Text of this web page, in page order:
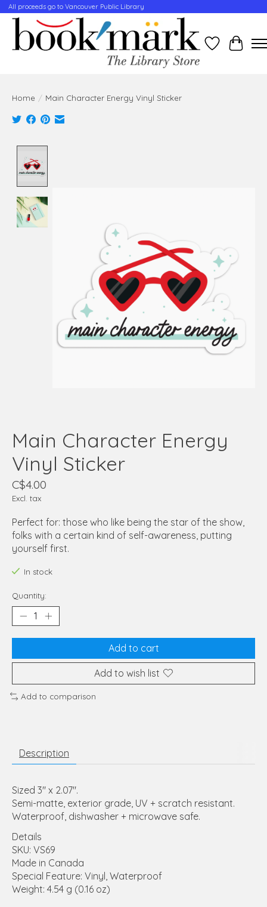
All proceeds go to Vancouver Public Library
WishlistCart
Home / Main Character Energy Vinyl Sticker
Main Character Energy
Vinyl Sticker
C$4.00
Excl. tax
Perfect for: those who like being the star of the show,
folks with a certain kind of self-awareness, putting
yourself first.
In stock
Quantity:
Add to cart
Add to wish list
Add to comparison
Description
Sized 3" x 2.07".
Semi-matte, exterior grade, UV + scratch resistant.
Waterproof, dishwasher + microwave safe.
Details
SKU: VS69
Made in Canada
Special Feature: Vinyl, Waterproof
Weight: 4.54 g (0.16 oz)